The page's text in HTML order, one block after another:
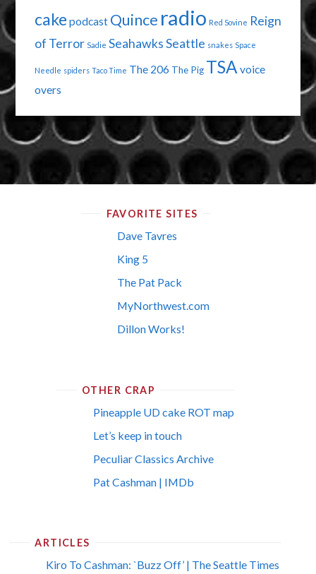
cake podcast Quince radio Red Sovine Reign
of Terror Sadie SeahawksSeattle snakes Space
Needle spiders Taco Time The 206 The Pig TSA voice
overs
FAVORITE SITES
Dave Tavres
King 5
The Pat Pack
MyNorthwest.com
Dillon Works!
OTHER CRAP
Pineapple UD cake ROT map
Let’s keep in touch
Peculiar Classics Archive
Pat Cashman | IMDb
ARTICLES
Kiro To Cashman: `Buzz Off’ | The Seattle Times